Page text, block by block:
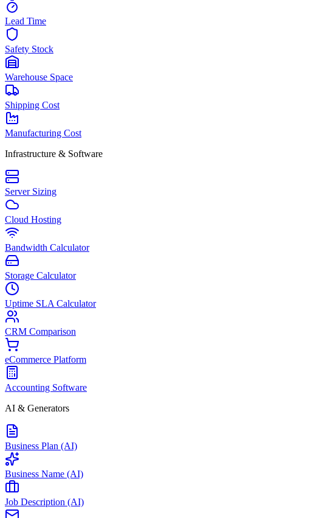
Lead Time
Safety Stock
Warehouse Space
Shipping Cost
Manufacturing Cost
Infrastructure & Software
Server Sizing
Cloud Hosting
Bandwidth Calculator
Storage Calculator
Uptime SLA Calculator
CRM Comparison
eCommerce Platform
Accounting Software
AI & Generators
Business Plan (AI)
Business Name (AI)
Job Description (AI)